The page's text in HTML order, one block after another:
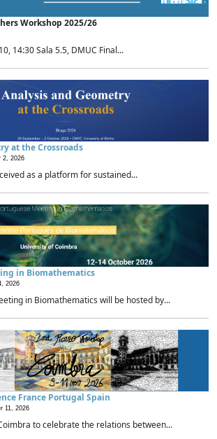
Workshop 2025/26
14:30 Sala 5.5, DMUC Final...
at the Crossroads
2, 2026
as a platform for sustained...
in Biomathematics
2026
in Biomathematics will be hosted by...
France Portugal Spain
11, 2026
to celebrate the relations between...